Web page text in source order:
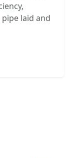
laid and